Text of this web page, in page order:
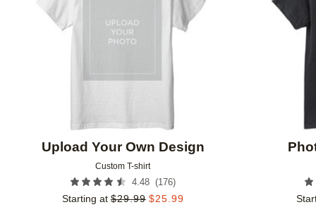
Upload Your Own Design
Custom T-shirt
4.48 (176)
Starting at $29.99 $25.99